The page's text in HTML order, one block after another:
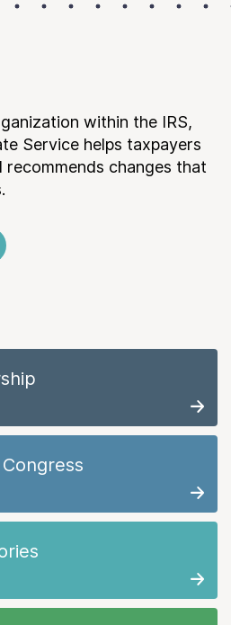
within the IRS,
Service helps taxpayers
recommends changes that